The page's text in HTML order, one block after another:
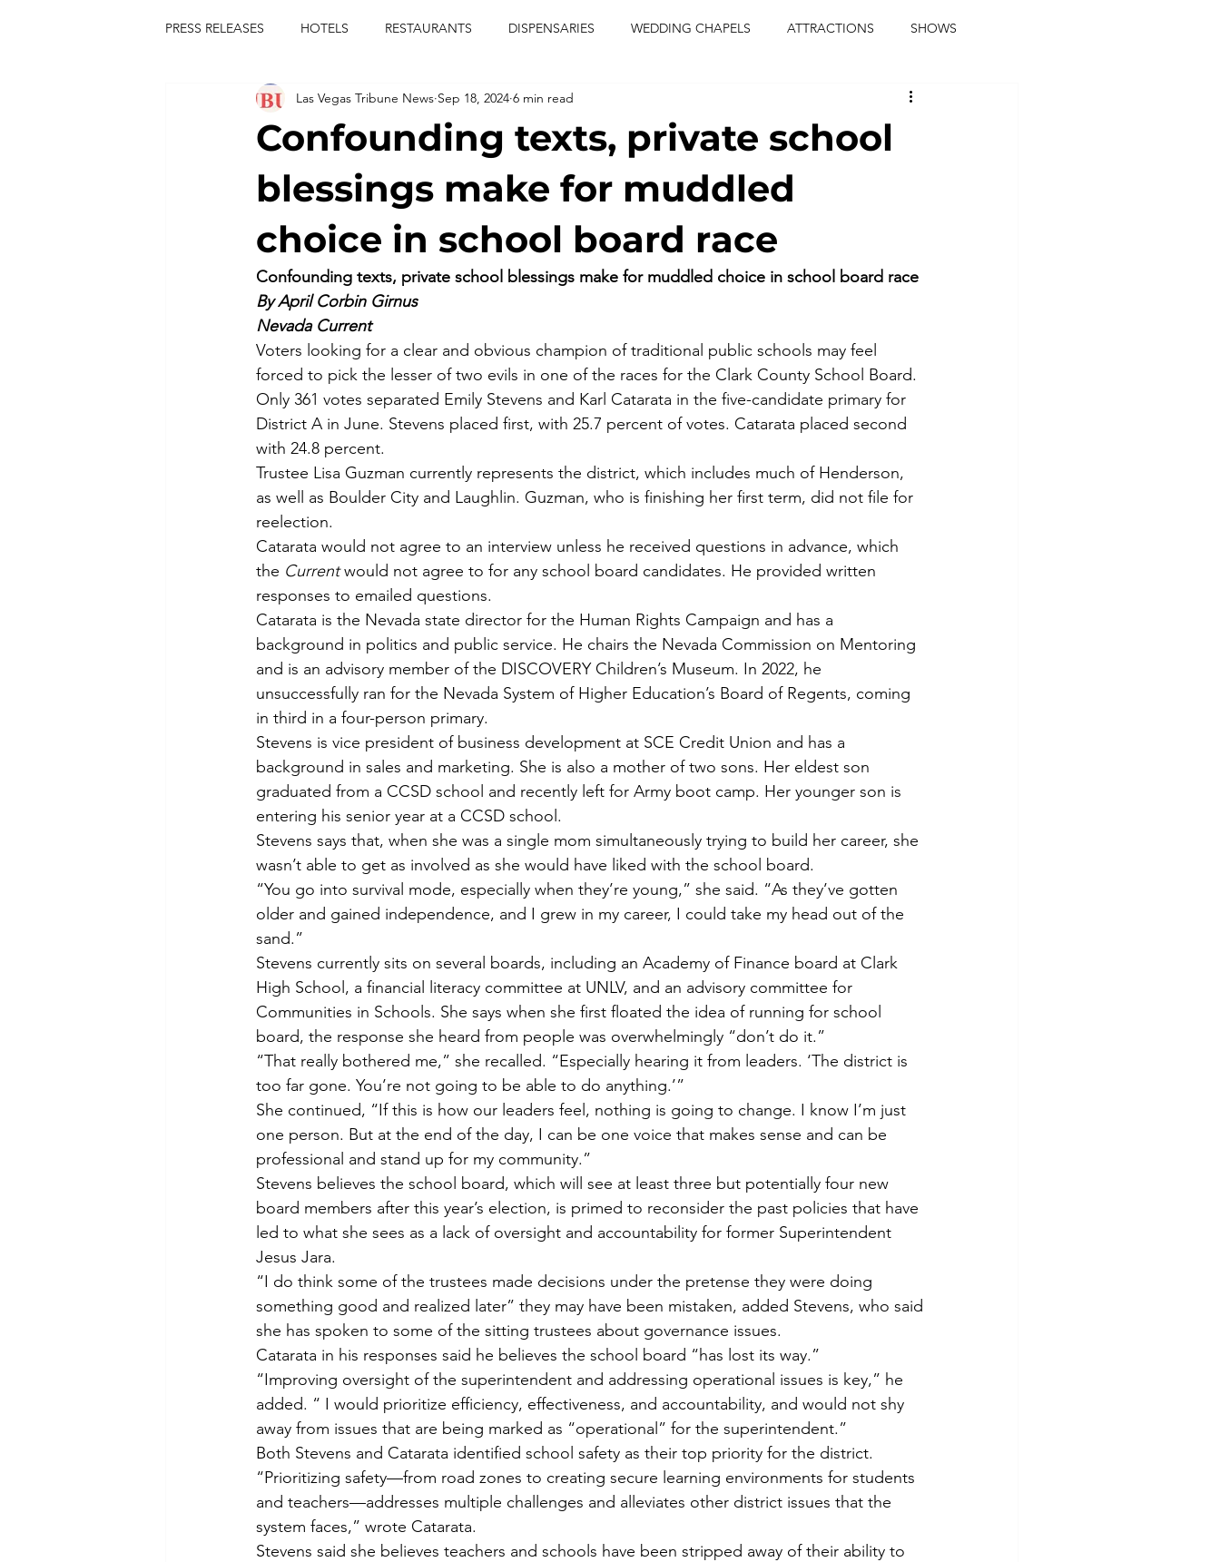
PRESS RELEASES HOTELS RESTAURANTS DISPENSARIES WEDDING CHAPELS ATTRACTIONS SHOWS
FESTIVALS CONCERTS ENTERTAINMENT music journalist
las vegas tribune news adi of the knyte usic enetertainment
king scorpio jerry cartier Jewel c carter pink passion food drinks
comiesha monica
Confounding texts, private school
blessings make for muddled
choice in school board race
Las Vegas Tribune News Sep 18, 2024 6 min read
Confounding texts, private school blessings make for muddled choice in school board race
By April Corbin Girnus
Nevada Current
Voters looking for a clear and obvious champion of traditional public schools may feel
forced to pick the lesser of two evils in one of the races for the Clark County School Board.
Only 361 votes separated Emily Stevens and Karl Catarata in the five-candidate primary for
District A in June. Stevens placed first, with 25.7 percent of votes. Catarata placed second
with 24.8 percent.
Trustee Lisa Guzman currently represents the district, which includes much of Henderson,
as well as Boulder City and Laughlin. Guzman, who is finishing her first term, did not file for
reelection.
Catarata would not agree to an interview unless he received questions in advance, which
the Current would not agree to for any school board candidates. He provided written
responses to emailed questions.
Catarata is the Nevada state director for the Human Rights Campaign and has a
background in politics and public service. He chairs the Nevada Commission on Mentoring
and is an advisory member of the DISCOVERY Children’s Museum. In 2022, he
unsuccessfully ran for the Nevada System of Higher Education’s Board of Regents, coming
in third in a four-person primary.
Stevens is vice president of business development at SCE Credit Union and has a
background in sales and marketing. She is also a mother of two sons. Her eldest son
graduated from a CCSD school and recently left for Army boot camp. Her younger son is
entering his senior year at a CCSD school.
Stevens says that, when she was a single mom simultaneously trying to build her career, she
wasn’t able to get as involved as she would have liked with the school board.
“You go into survival mode, especially when they’re young,” she said. “As they’ve gotten
older and gained independence, and I grew in my career, I could take my head out of the
sand.”
Stevens currently sits on several boards, including an Academy of Finance board at Clark
High School, a financial literacy committee at UNLV, and an advisory committee for
Communities in Schools. She says when she first floated the idea of running for school
board, the response she heard from people was overwhelmingly “don’t do it.”
“That really bothered me,” she recalled. “Especially hearing it from leaders. ‘The district is
too far gone. You’re not going to be able to do anything.’”
She continued, “If this is how our leaders feel, nothing is going to change. I know I’m just
one person. But at the end of the day, I can be one voice that makes sense and can be
professional and stand up for my community.”
Stevens believes the school board, which will see at least three but potentially four new
board members after this year’s election, is primed to reconsider the past policies that have
led to what she sees as a lack of oversight and accountability for former Superintendent
Jesus Jara.
“I do think some of the trustees made decisions under the pretense they were doing
something good and realized later” they may have been mistaken, added Stevens, who said
she has spoken to some of the sitting trustees about governance issues.
Catarata in his responses said he believes the school board “has lost its way.”
“Improving oversight of the superintendent and addressing operational issues is key,” he
added. “ I would prioritize efficiency, effectiveness, and accountability, and would not shy
away from issues that are being marked as “operational” for the superintendent.”
Both Stevens and Catarata identified school safety as their top priority for the district.
“Prioritizing safety—from road zones to creating secure learning environments for students
and teachers—addresses multiple challenges and alleviates other district issues that the
system faces,” wrote Catarata.
Stevens said she believes teachers and schools have been stripped away of their ability to